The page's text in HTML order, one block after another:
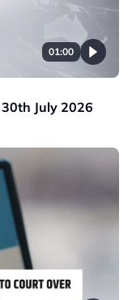
01:00
July 2026